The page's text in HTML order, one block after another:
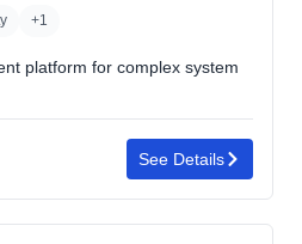
+1
platform for complex system
See Details